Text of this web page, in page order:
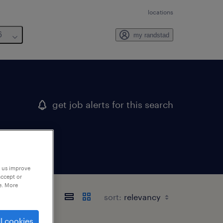
locations
my randstad
get job alerts for this search
sort:
improve
or
More
cookies